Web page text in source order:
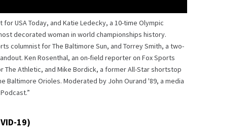
USA Today, and Katie Ledecky, a 10-time Olympic
decorated woman in world championships history.
columnist for The Baltimore Sun, and Torrey Smith, a two-
Ken Rosenthal, an on-field reporter on Fox Sports
Athletic, and Mike Bordick, a former All-Star shortstop
Baltimore Orioles. Moderated by John Ourand '89, a media
19)